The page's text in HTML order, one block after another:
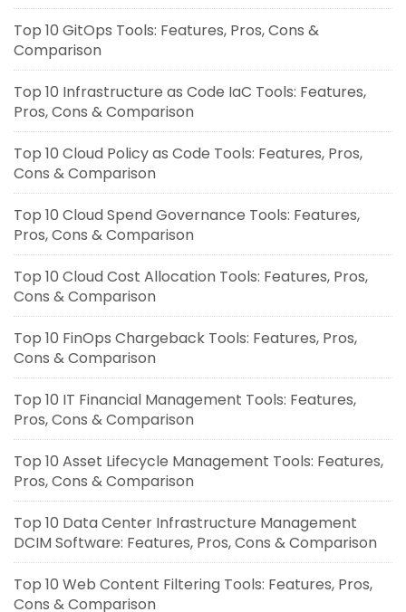
Top 10 GitOps Tools: Features, Pros, Cons &
Comparison
Top 10 Infrastructure as Code IaC Tools: Features,
Pros, Cons & Comparison
Top 10 Cloud Policy as Code Tools: Features, Pros,
Cons & Comparison
Top 10 Cloud Spend Governance Tools: Features,
Pros, Cons & Comparison
Top 10 Cloud Cost Allocation Tools: Features, Pros,
Cons & Comparison
Top 10 FinOps Chargeback Tools: Features, Pros,
Cons & Comparison
Top 10 IT Financial Management Tools: Features,
Pros, Cons & Comparison
Top 10 Asset Lifecycle Management Tools: Features,
Pros, Cons & Comparison
Top 10 Data Center Infrastructure Management
DCIM Software: Features, Pros, Cons & Comparison
Top 10 Web Content Filtering Tools: Features, Pros,
Cons & Comparison